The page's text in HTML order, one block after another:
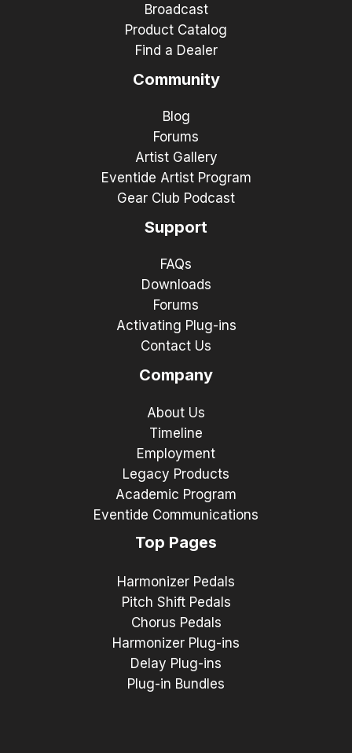
Broadcast
Product Catalog
Find a Dealer
Community
Blog
Forums
Artist Gallery
Eventide Artist Program
Gear Club Podcast
Support
FAQs
Downloads
Forums
Activating Plug-ins
Contact Us
Company
About Us
Timeline
Employment
Legacy Products
Academic Program
Eventide Communications
Top Pages
Harmonizer Pedals
Pitch Shift Pedals
Chorus Pedals
Harmonizer Plug-ins
Delay Plug-ins
Plug-in Bundles